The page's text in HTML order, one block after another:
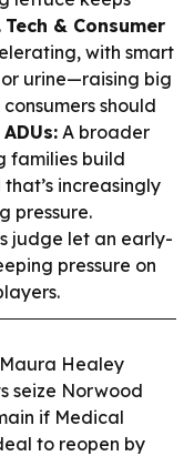
Tech & Consumer
with smart
urine—raising big
should
A broader
families build
increasingly
pressure.
judge let an early-
pressure on
Maura Healey
seize Norwood
if Medical
to reopen by